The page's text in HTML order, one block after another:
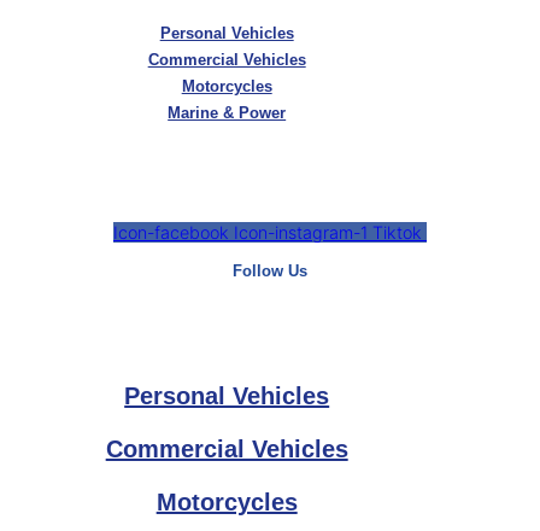
Personal Vehicles
Commercial Vehicles
Motorcycles
Marine & Power
Icon-facebook Icon-instagram-1 Tiktok
Follow Us
Personal Vehicles
Commercial Vehicles
Motorcycles